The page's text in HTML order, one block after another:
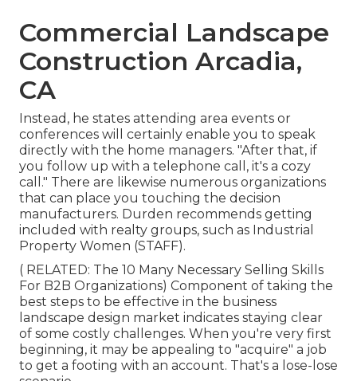
Commercial Landscape
Construction Arcadia,
CA
Instead, he states attending area events or
conferences will certainly enable you to speak
directly with the home managers. "After that, if
you follow up with a telephone call, it's a cozy
call." There are likewise numerous organizations
that can place you touching the decision
manufacturers. Durden recommends getting
included with realty groups, such as Industrial
Property Women (STAFF).
( RELATED: The 10 Many Necessary Selling Skills
For B2B Organizations) Component of taking the
best steps to be effective in the business
landscape design market indicates staying clear
of some costly challenges. When you're very first
beginning, it may be appealing to "acquire" a job
to get a footing with an account. That's a lose-lose